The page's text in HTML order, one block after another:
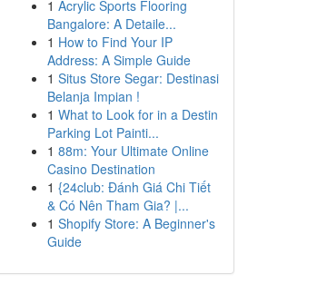
1 Acrylic Sports Flooring
Bangalore: A Detaile...
1 How to Find Your IP
Address: A Simple Guide
1 Situs Store Segar: Destinasi
Belanja Impian !
1 What to Look for in a Destin
Parking Lot Painti...
1 88m: Your Ultimate Online
Casino Destination
1 {24club: Đánh Giá Chi Tiết
& Có Nên Tham Gia? |...
1 Shopify Store: A Beginner's
Guide